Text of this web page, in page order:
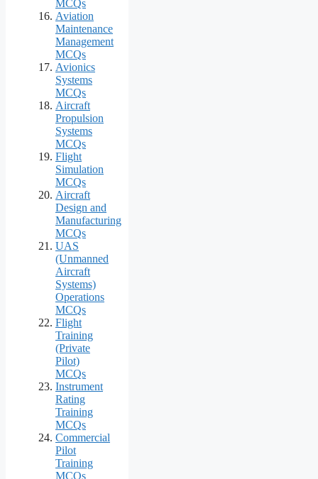
MCQs
Aviation
Maintenance
Management
MCQs
Avionics
Systems
MCQs
Aircraft
Propulsion
Systems
MCQs
Flight
Simulation
MCQs
Aircraft
Design and
Manufacturing
MCQs
UAS
(Unmanned
Aircraft
Systems)
Operations
MCQs
Flight
Training
(Private
Pilot)
MCQs
Instrument
Rating
Training
MCQs
Commercial
Pilot
Training
MCQs